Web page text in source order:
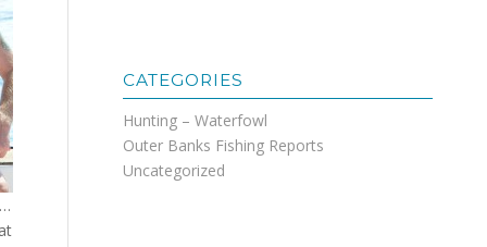
CATEGORIES
Hunting – Waterfowl
Outer Banks Fishing Reports
Uncategorized